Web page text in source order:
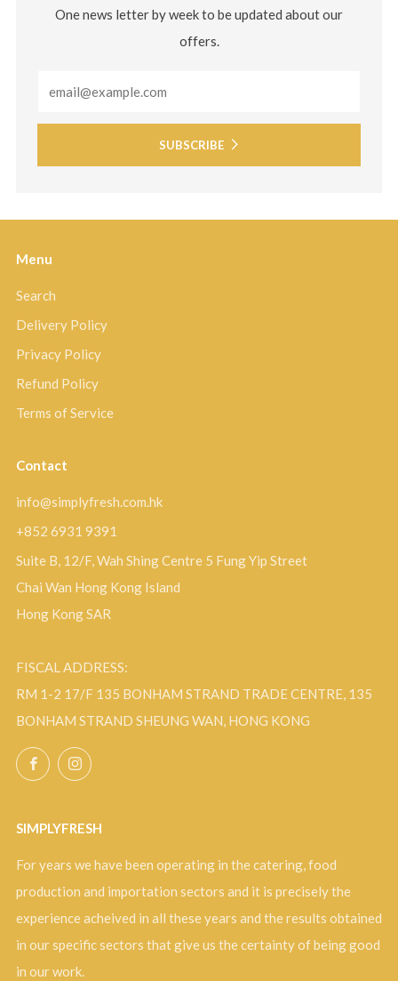
One news letter by week to be updated about our
offers.
SUBSCRIBE
Menu
Search
Delivery Policy
Privacy Policy
Refund Policy
Terms of Service
Contact
info@simplyfresh.com.hk
+852 6931 9391
Suite B, 12/F, Wah Shing Centre 5 Fung Yip Street
Chai Wan Hong Kong Island
Hong Kong SAR
FISCAL ADDRESS:
RM 1-2 17/F 135 BONHAM STRAND TRADE CENTRE, 135
BONHAM STRAND SHEUNG WAN, HONG KONG
FacebookInstagram
SIMPLYFRESH
For years we have been operating in the catering, food
production and importation sectors and it is precisely the
experience acheived in all these years and the results obtained
in our specific sectors that give us the certainty of being good
in our work.